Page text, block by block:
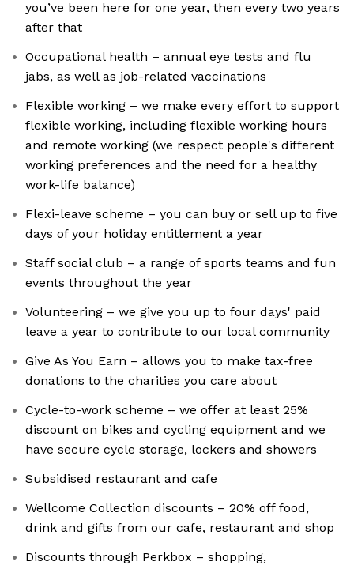
you’ve been here for one year, then every two years
after that
Occupational health – annual eye tests and flu
jabs, as well as job-related vaccinations
Flexible working – we make every effort to support
flexible working, including flexible working hours
and remote working (we respect people's different
working preferences and the need for a healthy
work-life balance)
Flexi-leave scheme – you can buy or sell up to five
days of your holiday entitlement a year
Staff social club – a range of sports teams and fun
events throughout the year
Volunteering – we give you up to four days' paid
leave a year to contribute to our local community
Give As You Earn – allows you to make tax-free
donations to the charities you care about
Cycle-to-work scheme – we offer at least 25%
discount on bikes and cycling equipment and we
have secure cycle storage, lockers and showers
Subsidised restaurant and cafe
Wellcome Collection discounts – 20% off food,
drink and gifts from our cafe, restaurant and shop
Discounts through Perkbox – shopping,